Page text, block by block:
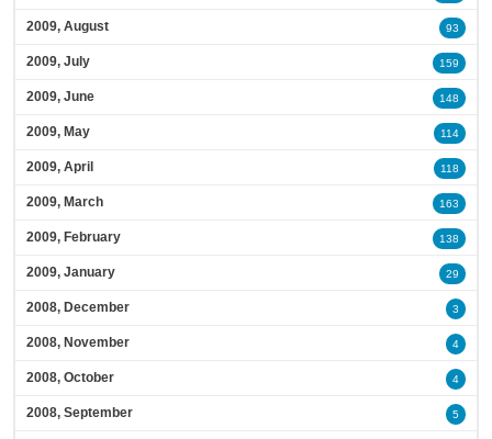
2009, August 93
2009, July 159
2009, June 148
2009, May 114
2009, April 118
2009, March 163
2009, February 138
2009, January 29
2008, December 3
2008, November 4
2008, October 4
2008, September 5